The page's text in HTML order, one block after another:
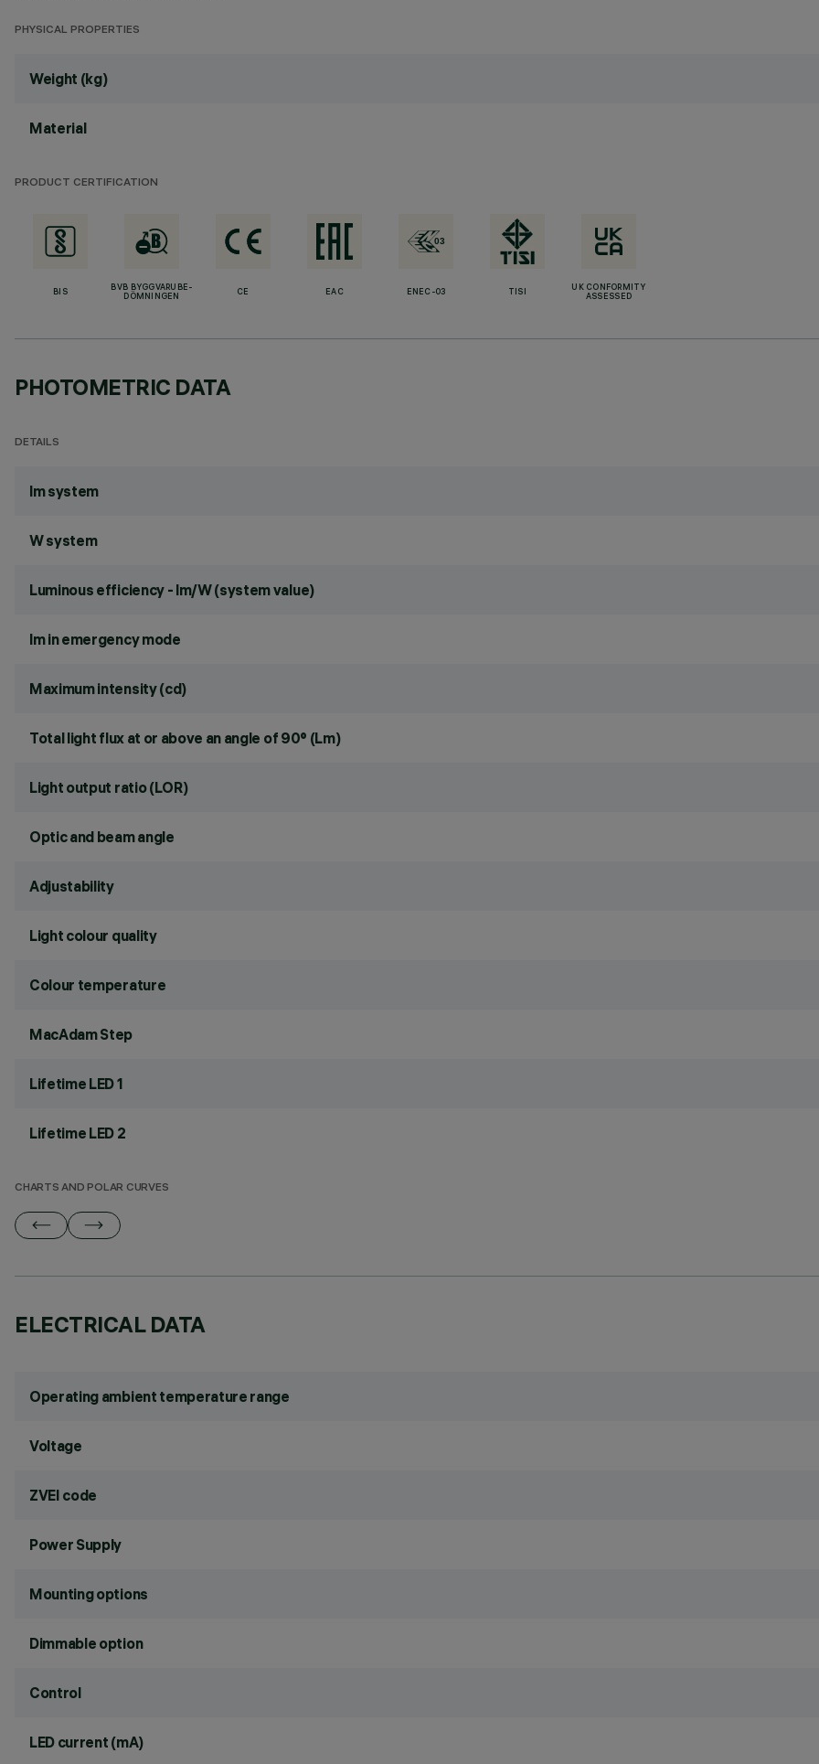
PHYSICAL PROPERTIES
Weight (kg)
Material
PRODUCT CERTIFICATION
BIS
BVB BYGGVARUBE-
DÖMNINGEN
CE EAC ENEC-03 TISI
UK CONFORMITY
ASSESSED
PHOTOMETRIC DATA
DETAILS
lm system
W system
Luminous efficiency - lm/W (system value)
lm in emergency mode
Maximum intensity (cd)
Total light flux at or above an angle of 90° (Lm)
Light output ratio (LOR)
Optic and beam angle
Adjustability
Light colour quality
Colour temperature
MacAdam Step
Lifetime LED 1
Lifetime LED 2
CHARTS AND POLAR CURVES
ELECTRICAL DATA
Operating ambient temperature range
Voltage
ZVEI code
Power Supply
Mounting options
Dimmable option
Control
LED current (mA)